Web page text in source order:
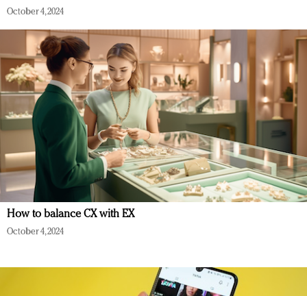
October 4, 2024
How to balance CX with EX
October 4, 2024